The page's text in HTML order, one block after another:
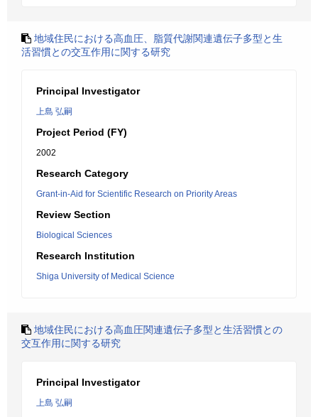
地域住民における高血圧、脂質代謝関連遺伝子多型と生
活習慣との交互作用に関する研究
Principal Investigator
上島 弘嗣
Project Period (FY)
2002
Research Category
Grant-in-Aid for Scientific Research on Priority Areas
Review Section
Biological Sciences
Research Institution
Shiga University of Medical Science
地域住民における高血圧関連遺伝子多型と生活習慣との
交互作用に関する研究
Principal Investigator
上島 弘嗣